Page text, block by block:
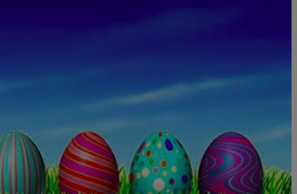
CALENDAR
ALMANAC